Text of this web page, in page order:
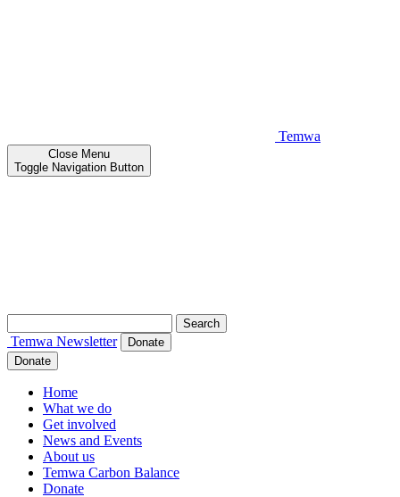
Temwa
Close Menu
Toggle Navigation Button
for:
Temwa Newsletter
Donate
Donate
Home
What we do
Get involved
News and Events
About us
Temwa Carbon Balance
Donate